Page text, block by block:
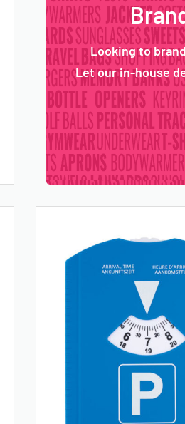
Looking to
Let our in-house